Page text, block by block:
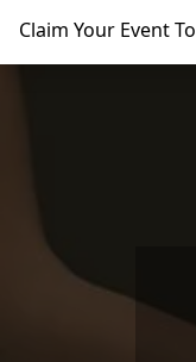
Claim Your Event To